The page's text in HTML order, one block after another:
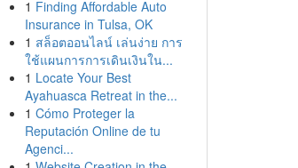
1 Finding Affordable Auto
Insurance in Tulsa, OK
1 สล็อตออนไลน์ เล่นง่าย การ
ใช้แผนการการเดินเงินใน...
1 Locate Your Best
Ayahuasca Retreat in the...
1 Cómo Proteger la
Reputación Online de tu
Agenci...